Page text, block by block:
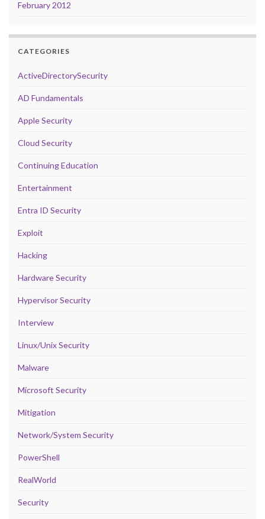
February 2012
CATEGORIES
ActiveDirectorySecurity
AD Fundamentals
Apple Security
Cloud Security
Continuing Education
Entertainment
Entra ID Security
Exploit
Hacking
Hardware Security
Hypervisor Security
Interview
Linux/Unix Security
Malware
Microsoft Security
Mitigation
Network/System Security
PowerShell
RealWorld
Security